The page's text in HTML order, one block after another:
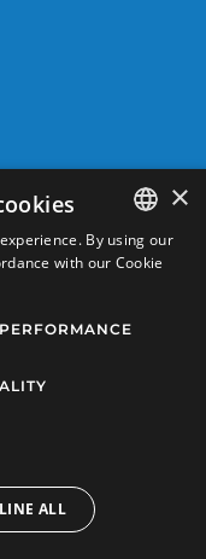
SPANISH
×
By using our
with our Cookie
PERFORMANCE
ALL